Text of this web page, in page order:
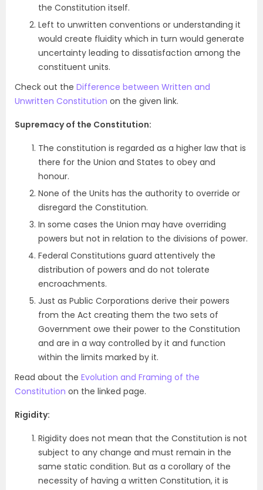
the Constitution itself.
Left to unwritten conventions or understanding it
would create fluidity which in turn would generate
uncertainty leading to dissatisfaction among the
constituent units.
Check out the Difference between Written and
Unwritten Constitution on the given link.
Supremacy of the Constitution:
The constitution is regarded as a higher law that is
there for the Union and States to obey and
honour.
None of the Units has the authority to override or
disregard the Constitution.
In some cases the Union may have overriding
powers but not in relation to the divisions of power.
Federal Constitutions guard attentively the
distribution of powers and do not tolerate
encroachments.
Just as Public Corporations derive their powers
from the Act creating them the two sets of
Government owe their power to the Constitution
and are in a way controlled by it and function
within the limits marked by it.
Read about the Evolution and Framing of the
Constitution on the linked page.
Rigidity:
Rigidity does not mean that the Constitution is not
subject to any change and must remain in the
same static condition. But as a corollary of the
necessity of having a written Constitution, it is